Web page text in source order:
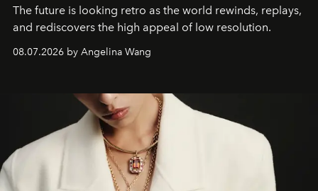
The future is looking retro as the world rewinds, replays,
and rediscovers the high appeal of low resolution.
08.07.2026 by Angelina Wang